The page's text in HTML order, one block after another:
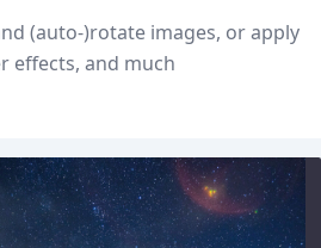
(auto-)rotate images, or apply
effects, and much